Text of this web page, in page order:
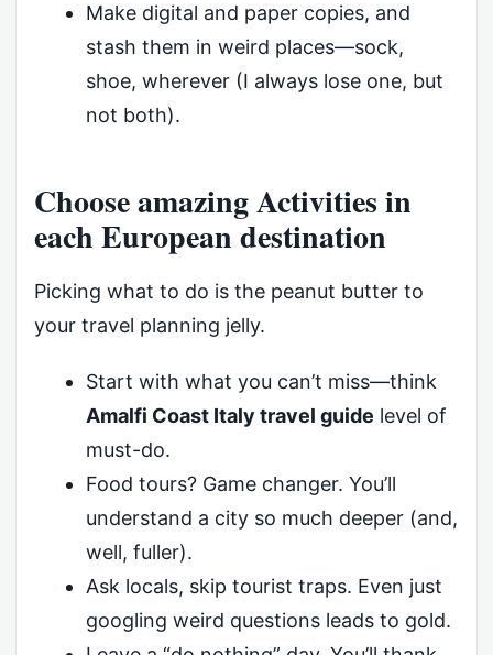
Make digital and paper copies, and
stash them in weird places—sock,
shoe, wherever (I always lose one, but
not both).
Choose amazing Activities in
each European destination
Picking what to do is the peanut butter to
your travel planning jelly.
Start with what you can’t miss—think
Amalfi Coast Italy travel guide level of
must-do.
Food tours? Game changer. You’ll
understand a city so much deeper (and,
well, fuller).
Ask locals, skip tourist traps. Even just
googling weird questions leads to gold.